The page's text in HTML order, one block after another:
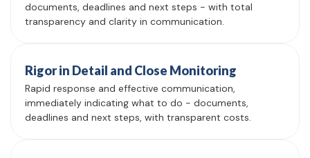
Rigor in Detail and Close Monitoring
Rapid response and effective communication,
immediately indicating what to do - documents,
deadlines and next steps, with transparent costs.
documents, deadlines and next steps - with total
transparency and clarity in communication.